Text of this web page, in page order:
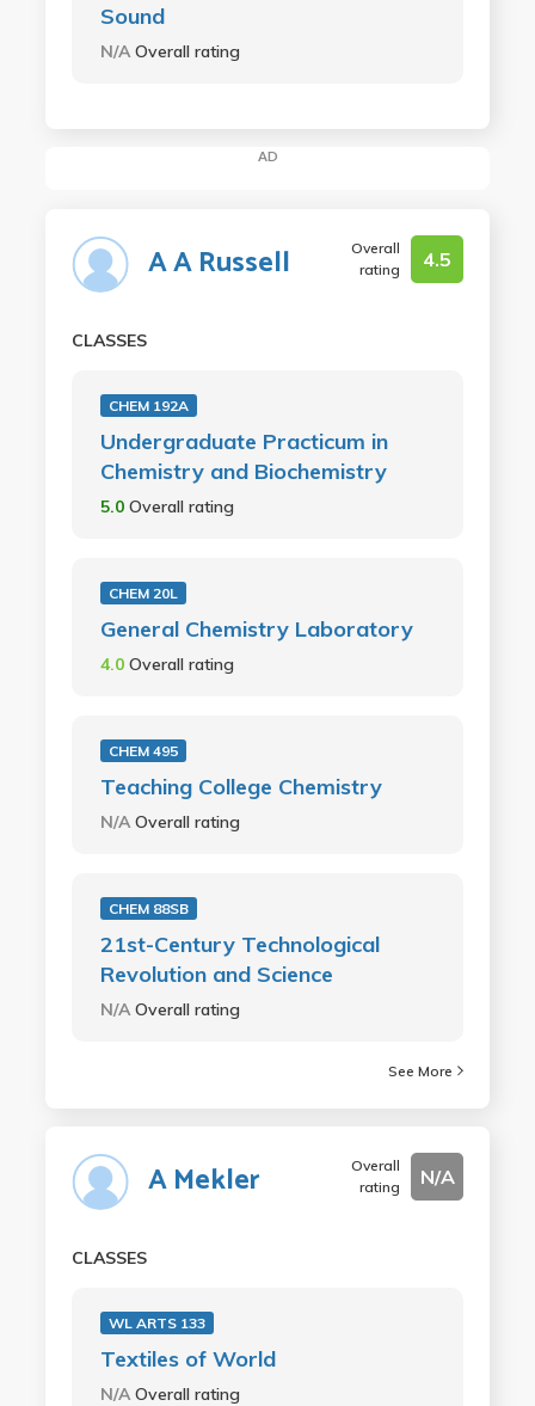
Sound
N/AOverall rating
AD
A A Russell
Overall
rating
4.5
CLASSES
CHEM 192A
Undergraduate Practicum in
Chemistry and Biochemistry
5.0 Overall rating
CHEM 20L
General Chemistry Laboratory
4.0 Overall rating
CHEM 495
Teaching College Chemistry
N/A Overall rating
CHEM 88SB
21st-Century Technological
Revolution and Science
N/A Overall rating
See More
A Mekler
Overall
rating
N/A
CLASSES
WL ARTS 133
Textiles of World
N/A Overall rating